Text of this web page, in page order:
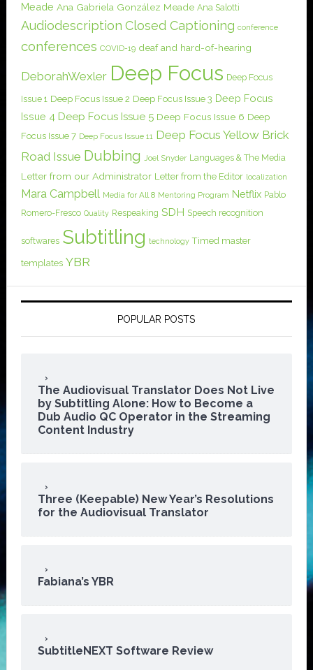
Meade Ana Gabriela González Meade Ana Salotti
Audiodescription Closed Captioning conference
conferences COVID-19 deaf and hard-of-hearing
DeborahWexler Deep Focus Deep Focus
Issue 1 Deep Focus Issue 2 Deep Focus Issue 3 Deep Focus
Issue 4 Deep Focus Issue 5 Deep Focus Issue 6 Deep
Focus Issue 7 Deep Focus Issue 11 Deep Focus Yellow Brick
Road Issue Dubbing Joel Snyder Languages & The Media
Letter from our Administrator Letter from the Editor localization
Mara Campbell Media for All 8 Mentoring Program Netflix Pablo
Romero-Fresco Quality Respeaking SDH Speech recognition
softwares Subtitling technology Timed master
templates YBR
POPULAR POSTS
The Audiovisual Translator Does Not Live
by Subtitling Alone: How to Become a
Dub Audio QC Operator in the Streaming
Content Industry
Three (Keepable) New Year’s Resolutions
for the Audiovisual Translator
Fabiana’s YBR
SubtitleNEXT Software Review